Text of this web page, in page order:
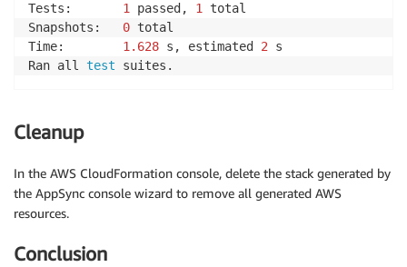
Tests: 1 passed, 1 total
Snapshots: 0 total
Time: 1.628 s, estimated 2 s
Ran all test suites.
Cleanup
In the AWS CloudFormation console, delete the stack generated by
the AppSync console wizard to remove all generated AWS
resources.
Conclusion